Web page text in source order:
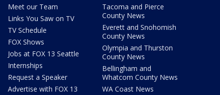
Meet our Team
Links You Saw on TV
TV Schedule
FOX Shows
Jobs at FOX 13 Seattle
Internships
Request a Speaker
Advertise with FOX 13
Tacoma and Pierce
County News
Everett and Snohomish
County News
Olympia and Thurston
County News
Bellingham and
Whatcom County News
WA Coast News